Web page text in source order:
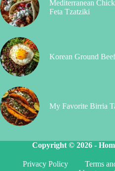
Mediterranean
Feta Tzatziki
Korean Ground
My Favorite Birria
Copyright © 2026 -
Privacy Policy Terms